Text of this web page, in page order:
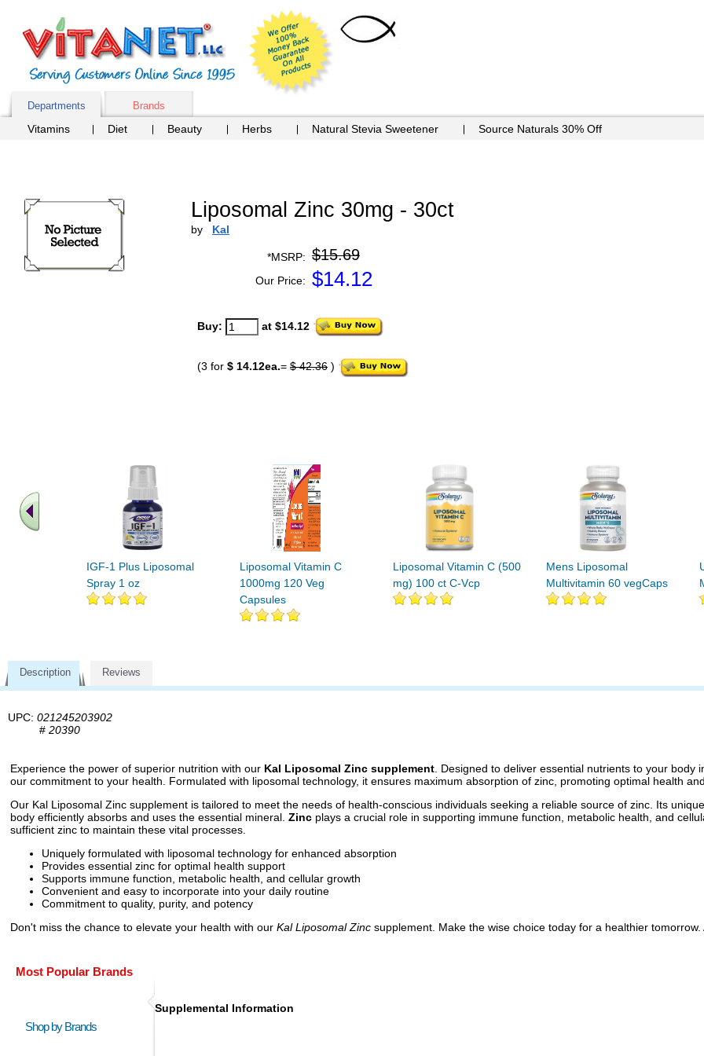
Departments Brands
Vitamins Diet Beauty Herbs Natural Stevia Sweetener Source Naturals 30% Off
Liposomal Zinc 30mg - 30ct
by Kal
*MSRP: $15.69
Our Price: $14.12
Buy: at $14.12
(3 for $ 14.12ea.= $ 42.36 )
IGF-1 Plus Liposomal
Spray 1 oz
Liposomal Vitamin C
1000mg 120 Veg
Capsules
Liposomal Vitamin C (500
mg) 100 ct C-Vcp
Mens Liposomal
Multivitamin 60 vegCaps
Description Reviews
UPC: 021245203902
# 20390
Experience the power of superior nutrition with our Kal Liposomal Zinc supplement . Designed to deliver essential nutrients to your
our commitment to your health. Formulated with liposomal technology, it ensures maximum absorption of zinc, promoting optimal health
Our Kal Liposomal Zinc supplement is tailored to meet the needs of health-conscious individuals seeking a reliable source of zinc. Its
body efficiently absorbs and uses the essential mineral. Zinc plays a crucial role in supporting immune function, metabolic health, and
sufficient zinc to maintain these vital processes.
Uniquely formulated with liposomal technology for enhanced absorption
Provides essential zinc for optimal health support
Supports immune function, metabolic health, and cellular growth
Convenient and easy to incorporate into your daily routine
Commitment to quality, purity, and potency
Don't miss the chance to elevate your health with our Kal Liposomal Zinc supplement. Make the wise choice today for a healthier
Most Popular Brands
Shop by Brands
Supplemental Information